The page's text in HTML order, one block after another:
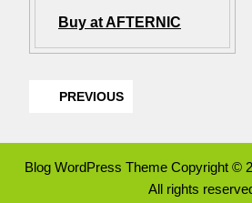
Buy at AFTERNIC
PREVIOUS
Blog WordPress ThemeCopyright ©
All rights